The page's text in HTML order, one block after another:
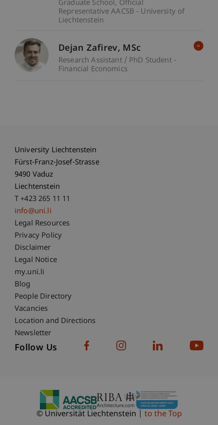
Graduate School Official
Representative AACSB - University of
Liechtenstein
DejanZafirev MSc
Research Assistant / PhD Student -
Financial Economics
University Liechtenstein
Fürst-Franz-Josef-Strasse
9490 Vaduz
Liechtenstein
T +423 265 11 11
info@uni.li
Fußzeile Rechtliche Hinweise
Legal Resources
Privacy Policy
Disclaimer
Legal Notice
Fußzeile Subdomain-Verzeichnis
my.uni.li
Blog
People Directory
Vacancies
Location and Directions
Newsletter
Follow Us
© Universität Liechtenstein to the Top